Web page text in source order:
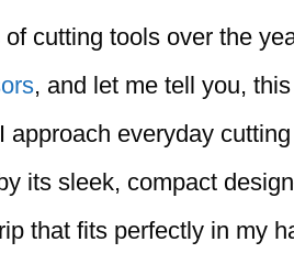
cutting tools over the
, and let me tell you,
everyday
its sleek, compact
that fits perfectly in my